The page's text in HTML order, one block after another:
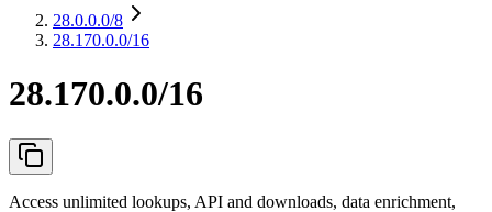
28.0.0.0/8
28.170.0.0/16
28.170.0.0/16
Access unlimited lookups, API and downloads, data enrichment,